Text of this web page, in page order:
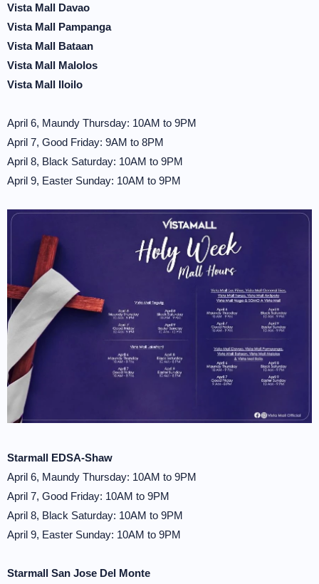
Vista Mall Davao
Vista Mall Pampanga
Vista Mall Bataan
Vista Mall Malolos
Vista Mall Iloilo
April 6, Maundy Thursday: 10AM to 9PM
April 7, Good Friday: 9AM to 8PM
April 8, Black Saturday: 10AM to 9PM
April 9, Easter Sunday: 10AM to 9PM
Starmall EDSA-Shaw
April 6, Maundy Thursday: 10AM to 9PM
April 7, Good Friday: 10AM to 9PM
April 8, Black Saturday: 10AM to 9PM
April 9, Easter Sunday: 10AM to 9PM
Starmall San Jose Del Monte